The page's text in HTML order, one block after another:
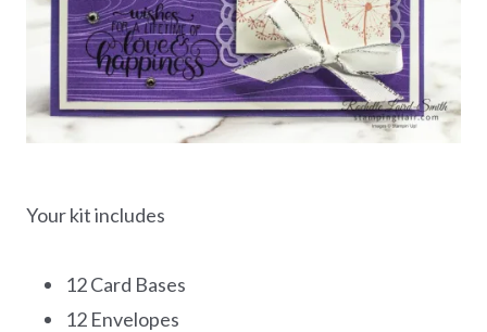
Your kit includes
12 Card Bases
12 Envelopes